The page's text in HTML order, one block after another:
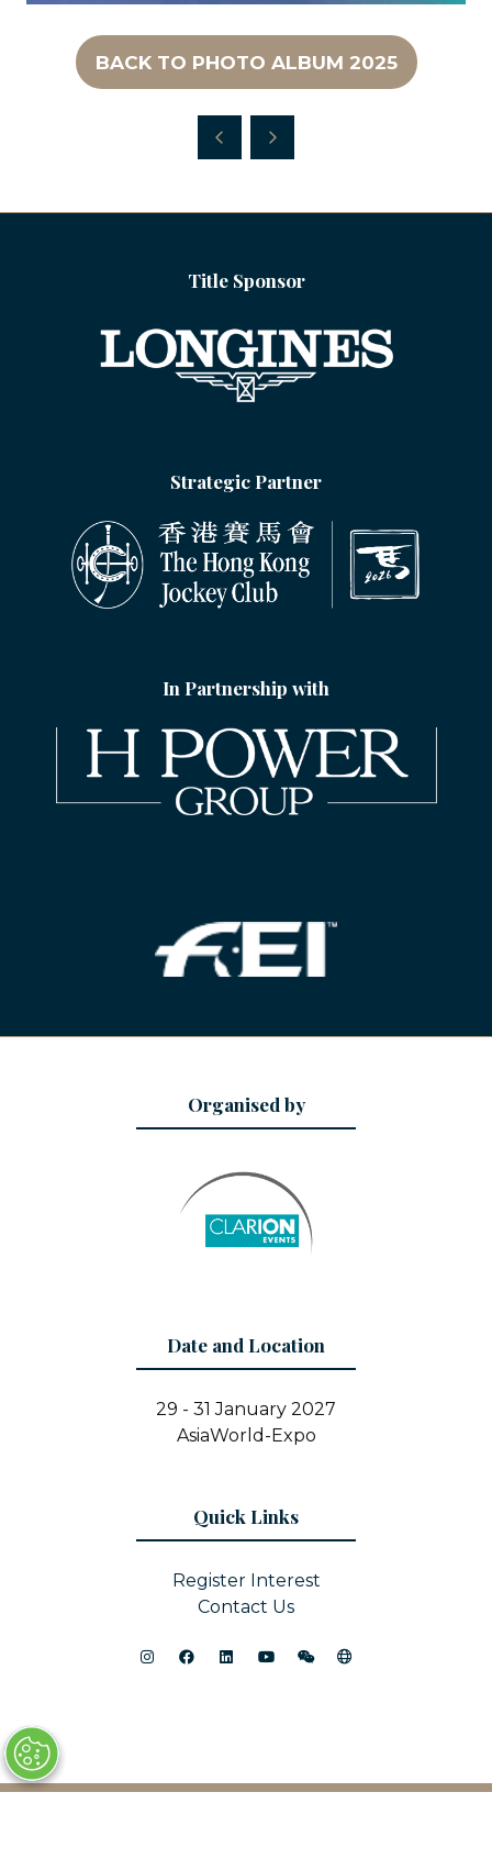
BACK TO PHOTO ALBUM 2025
(OPENS
NEW
Title Sponsor
Strategic Partner
In Partnership with
Organised by
Date and Location
29 - 31 January 2027
AsiaWorld-Expo
Quick Links
Register Interest
Contact Us